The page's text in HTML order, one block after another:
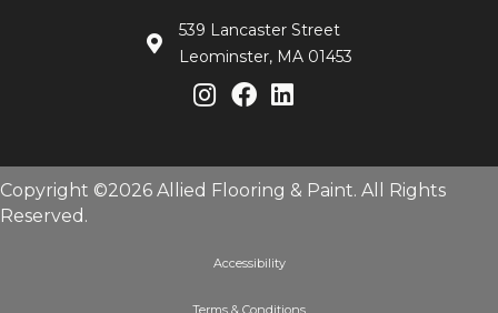
539 Lancaster Street
Leominster, MA 01453
Copyright ©2026 Allied Flooring & Paint. All Rights
Reserved.
Accessibility